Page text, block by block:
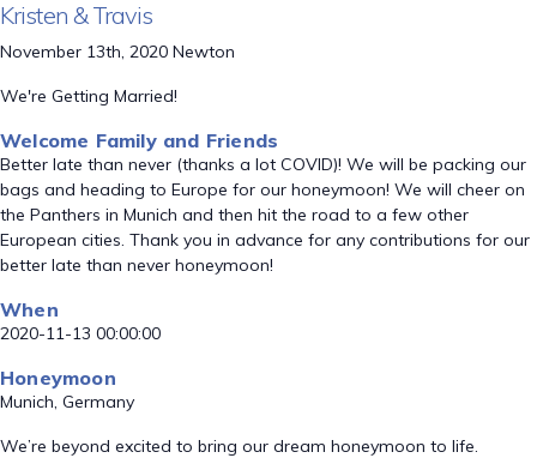
Kristen & Travis
November 13th, 2020 Newton
We're Getting Married!
Welcome Family and Friends
Better late than never (thanks a lot COVID)! We will be packing our
bags and heading to Europe for our honeymoon! We will cheer on
the Panthers in Munich and then hit the road to a few other
European cities. Thank you in advance for any contributions for our
better late than never honeymoon!
When
2020-11-13 00:00:00
Honeymoon
Munich, Germany
We’re beyond excited to bring our dream honeymoon to life.